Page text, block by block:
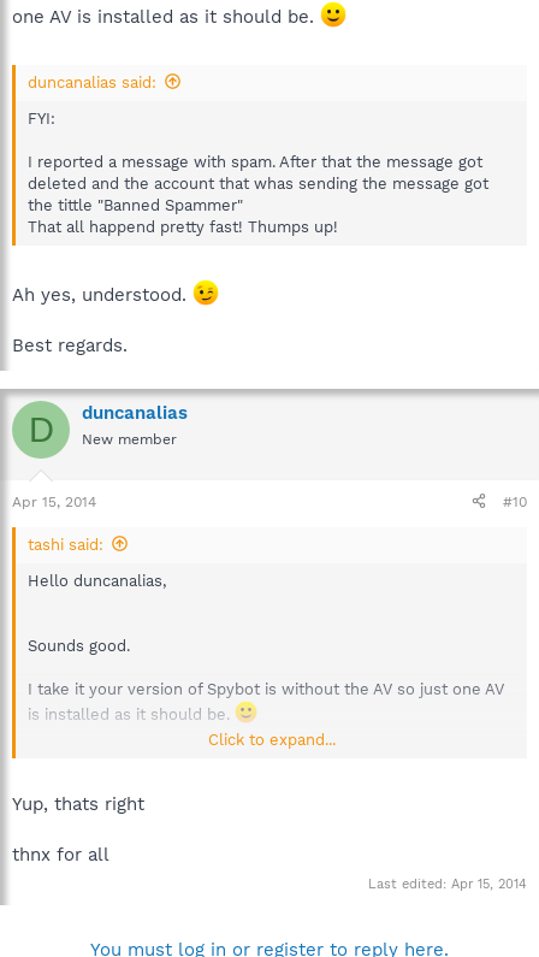
one AV is installed as it should be.
duncanalias said:
FYI:
I reported a message with spam. After that the message got
deleted and the account that whas sending the message got
the tittle "Banned Spammer"
That all happend pretty fast! Thumps up!
Ah yes, understood.
Best regards.
D duncanalias
New member
Apr 15, 2014 #10
tashi said:
Hello duncanalias,
Sounds good.
I take it your version of Spybot is without the AV so just one AV
is installed as it should be.
Click to expand...
Yup, thats right
thnx for all
Last edited: Apr 15, 2014
You must log in or register to reply here.